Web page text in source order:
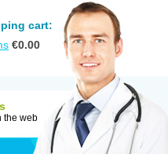
cart:
€0.00
the web